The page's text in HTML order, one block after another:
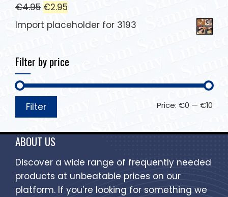
€4.95 €2.95
Import placeholder for 3193
Filter by price
Filter Price: €0 — €10
ABOUT US
Discover a wide range of frequently needed
products at unbeatable prices on our
platform. If you’re looking for something we